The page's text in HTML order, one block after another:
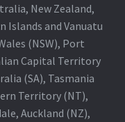
New Zealand,
Islands and Vanuatu
(NSW), Port
Capital Territory
(SA), Tasmania
Territory (NT),
Auckland (NZ),